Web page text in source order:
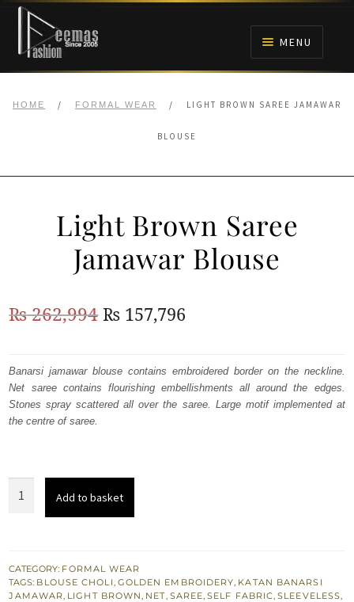
Skip
navigation
Skip
content
MENU
BRIDALS
ANARKALI PISHWAS FROCKS
BARAAT RECEPTION
HOME / FORMAL WEAR / LIGHT BROWN SAREE JAMAWAR
BLOUSE
Light Brown Saree
Jamawar Blouse
₨262,994Original
was:
₨
₨ 157,796
is:
₨
Banarsi jamawar blouse contains embroidered border on the neckline.
Net saree contains flourishing embellishments all around the edges.
Stones spray scattered all over the saree. Large motif implemented at
the centre of saree.
Blouse
quantity
Add to basket
CATEGORY: FORMAL WEAR
TAGS: BLOUSE CHOLI, GOLDEN EMBROIDERY, KATAN BANARSI
JAMAWAR, LIGHT BROWN, NET, SAREE,SELF FABRIC,SLEEVELESS,